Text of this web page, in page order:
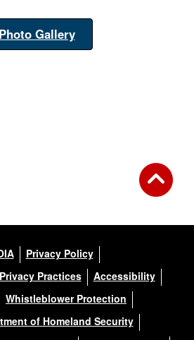
Photo Gallery
Privacy Policy
Practices
Accessibility
Whistleblower Protection
of Homeland Security